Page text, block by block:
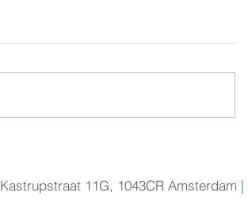
Kastrupstraat 11G, 1043CR Amsterdam |